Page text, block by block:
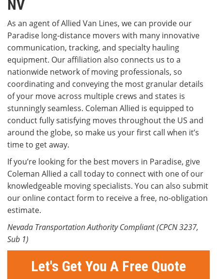
NV
As an agent of Allied Van Lines, we can provide our
Paradise long-distance movers with many innovative
communication, tracking, and specialty hauling
equipment. Our affiliation also connects us to a
nationwide network of moving professionals, so
coordinating and conveying the most granular details
of your move across multiple crews and states is
stunningly seamless. Coleman Allied is equipped to
conduct fully satisfying moves throughout the US and
around the globe, so make us your first call when it’s
time to get away.
If you’re looking for the best movers in Paradise, give
Coleman Allied a call today to connect with one of our
knowledgeable moving specialists. You can also submit
our online contact form to receive a free, no-obligation
estimate.
Nevada Transportation Authority Compliant (CPCN 3237,
Sub 1)
Let's Get You A Free Quote